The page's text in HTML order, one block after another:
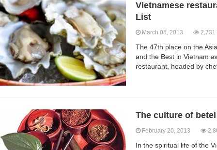
Vietnamese
List
March 05, 2013 2,731
The 47th place on the
and the Best in Vietnam
restaurant, headed by
The culture of
February 20, 2013
In the spiritual life of the